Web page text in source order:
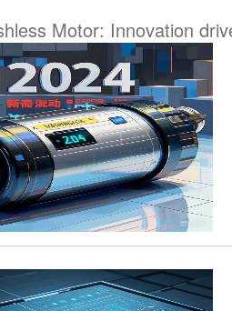
Motor: Innovation